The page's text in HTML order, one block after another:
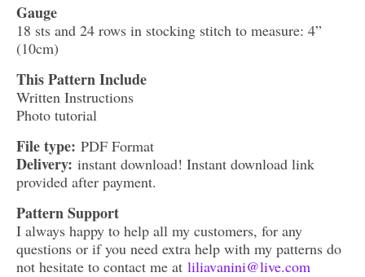
Gauge
18 sts and 24 rows in stocking stitch to measure: 4”
(10cm)
This Pattern Include
Written Instructions
Photo tutorial
File type: PDF Format
Delivery: instant download! Instant download link
provided after payment.
Pattern Support
I always happy to help all my customers, for any
questions or if you need extra help with my patterns do
not hesitate to contact me at liliavanini@live.com